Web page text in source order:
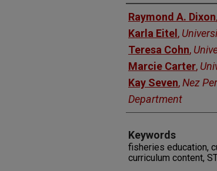
Authors
Raymond A. Dixon,
Karla Eitel,
Teresa Cohn,
Marcie Carter,
Kay Seven,Nez
Department
Keywords
fisheries education,
curriculum content,